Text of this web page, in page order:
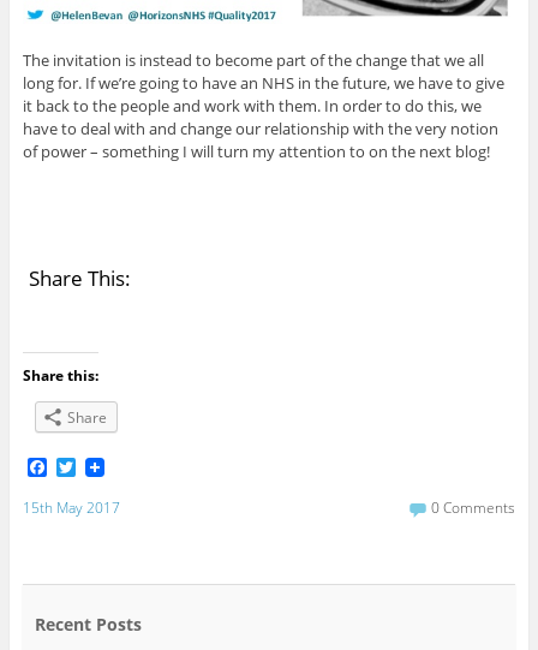
The invitation is instead to become part of the change that we all
long for. If we’re going to have an NHS in the future, we have to give
it back to the people and work with them. In order to do this, we
have to deal with and change our relationship with the very notion
of power – something I will turn my attention to on the next blog!
Share This:
Share this:
Share
F
a
c
o
T
w
i
t
r
15th May 2017 0 Comments
Recent Posts